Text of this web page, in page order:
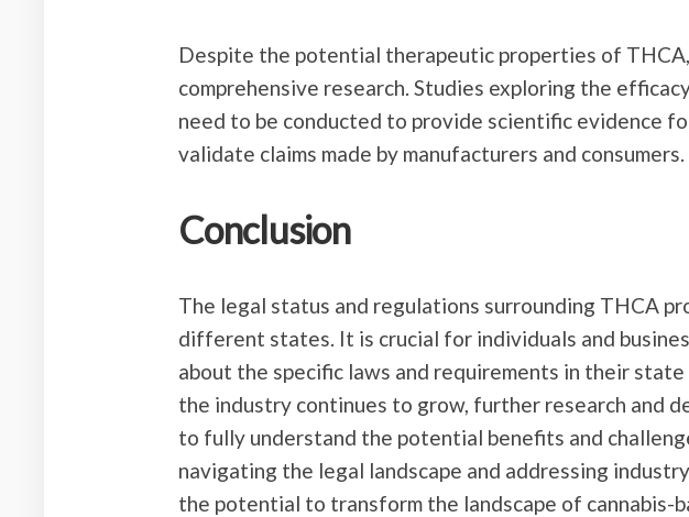
Despite the potential therapeutic properties of
comprehensive research. Studies exploring the
need to be conducted to provide scientific evidence
validate claims made by manufacturers and consumers.
Conclusion
The legal status and regulations surrounding THCA
different states. It is crucial for individuals and
about the specific laws and requirements in their state
the industry continues to grow, further research and
to fully understand the potential benefits and
navigating the legal landscape and addressing
the potential to transform the landscape of cannabis-